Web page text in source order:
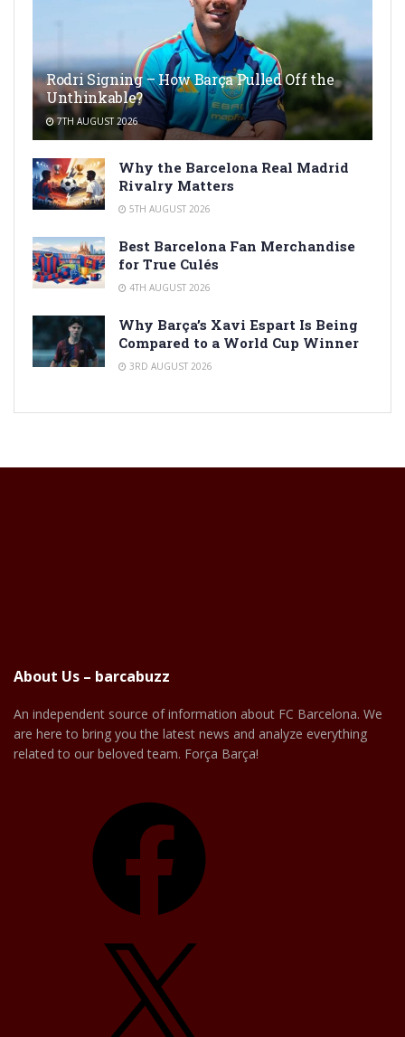
Rodri Signing – How Barça Pulled Off the
Unthinkable?
7TH AUGUST 2026
Why the Barcelona Real Madrid
Rivalry Matters
5TH AUGUST 2026
Best Barcelona Fan Merchandise
for True Culés
4TH AUGUST 2026
Why Barça’s Xavi Espart Is Being
Compared to a World Cup Winner
3RD AUGUST 2026
About Us – barcabuzz
An independent source of information about FC Barcelona. We
are here to bring you the latest news and analyze everything
related to our beloved team. Força Barça!